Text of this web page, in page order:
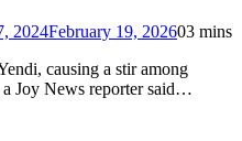
2024February 19, 202603 mins
causing a stir among
Joy News reporter said…